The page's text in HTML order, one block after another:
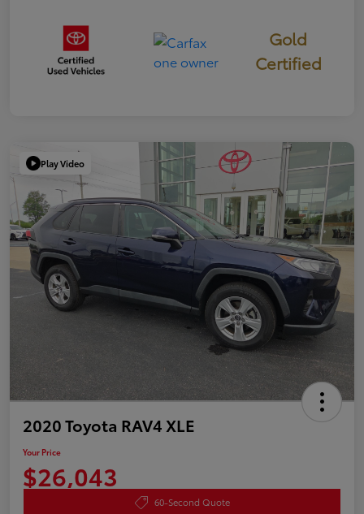
Gold
Certified
Play Video
2020 Toyota RAV4 XLE
Your Price
$26,043
60-Second Quote